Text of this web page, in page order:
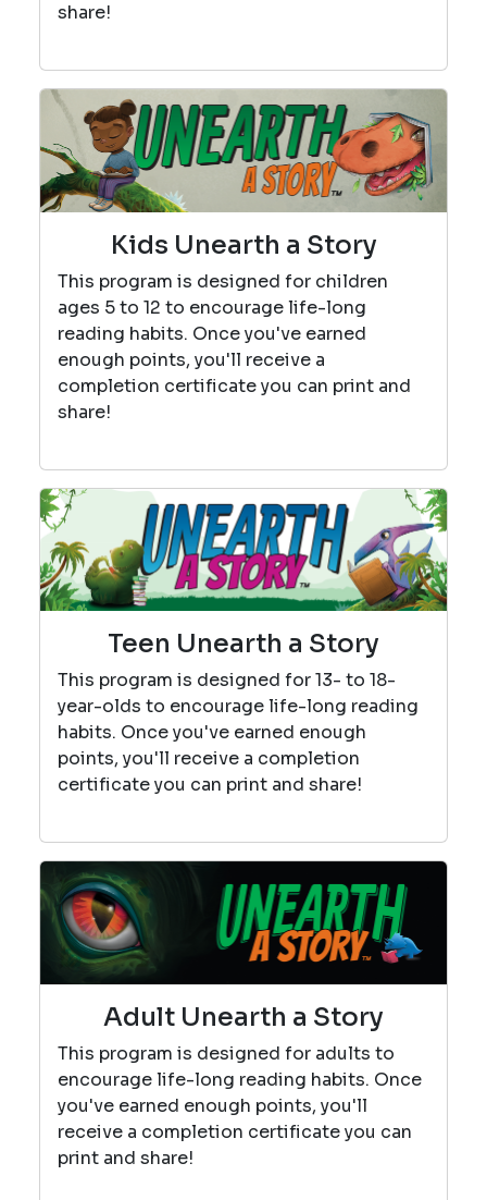
share!
Kids Unearth a Story
This program is designed for children
ages 5 to 12 to encourage life-long
reading habits. Once you've earned
enough points, you'll receive a
completion certificate you can print and
share!
Teen Unearth a Story
This program is designed for 13- to 18-
year-olds to encourage life-long reading
habits. Once you've earned enough
points, you'll receive a completion
certificate you can print and share!
Adult Unearth a Story
This program is designed for adults to
encourage life-long reading habits. Once
you've earned enough points, you'll
receive a completion certificate you can
print and share!